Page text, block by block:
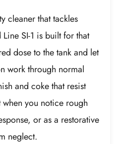
cleaner that tackles
SI-1 is built for that
dose to the tank and let
work through normal
and coke that resist
you notice rough
or as a restorative
neglect.